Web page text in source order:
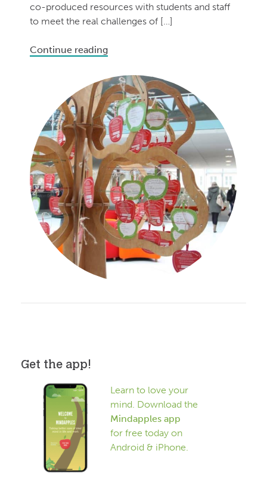
co-produced resources with students and staff
to meet the real challenges of […]
Continue reading
Get the app!
Learn to love your
mind. Download the
Mindapples app
for free today on
Android & iPhone.